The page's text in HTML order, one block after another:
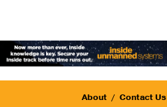
About Contact Us